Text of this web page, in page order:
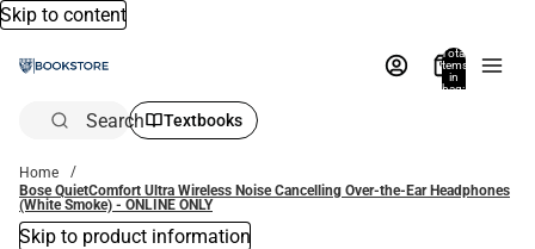
Skip to content
Total
items
in
bag:
Search Textbooks
Home
Bose QuietComfort Ultra Wireless Noise Cancelling Over-the-Ear Headphones
(White Smoke) - ONLINE ONLY
Skip to product information